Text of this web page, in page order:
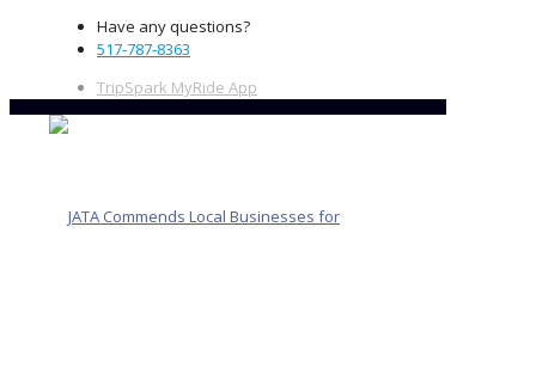
Have any questions?
517-787-8363
TripSpark MyRide App